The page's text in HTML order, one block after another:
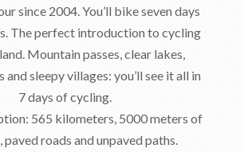
since 2004. You’ll bike seven days
The perfect introduction to cycling
Mountain passes, clear lakes,
sleepy villages: you’ll see it all in
7 days of cycling.
565 kilometers, 5000 meters of
roads and unpaved paths.